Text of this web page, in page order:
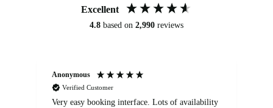
Excellent
4.8 based on 2,990 reviews
Anonymous
Verified Customer
Very easy booking interface. Lots of availability